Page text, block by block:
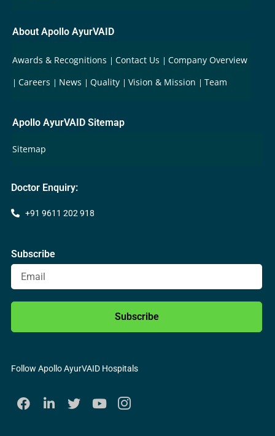
About Apollo AyurVAID
Awards & Recognitions Contact Us
Company Overview
Careers
News Quality Vision & Mission Team
Apollo AyurVAID Sitemap
Sitemap
Doctor Enquiry:
+91 9611 202 918
Subscribe
Subscribe
Follow Apollo AyurVAID Hospitals